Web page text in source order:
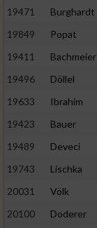
19471
Burghardt
19849
Popat
19411
Bachmeier
19496
Döllel
19633
Ibrahim
19423
Bauer
19489
Deveci
19743
Lischka
20031
Völk
20100
Doderer